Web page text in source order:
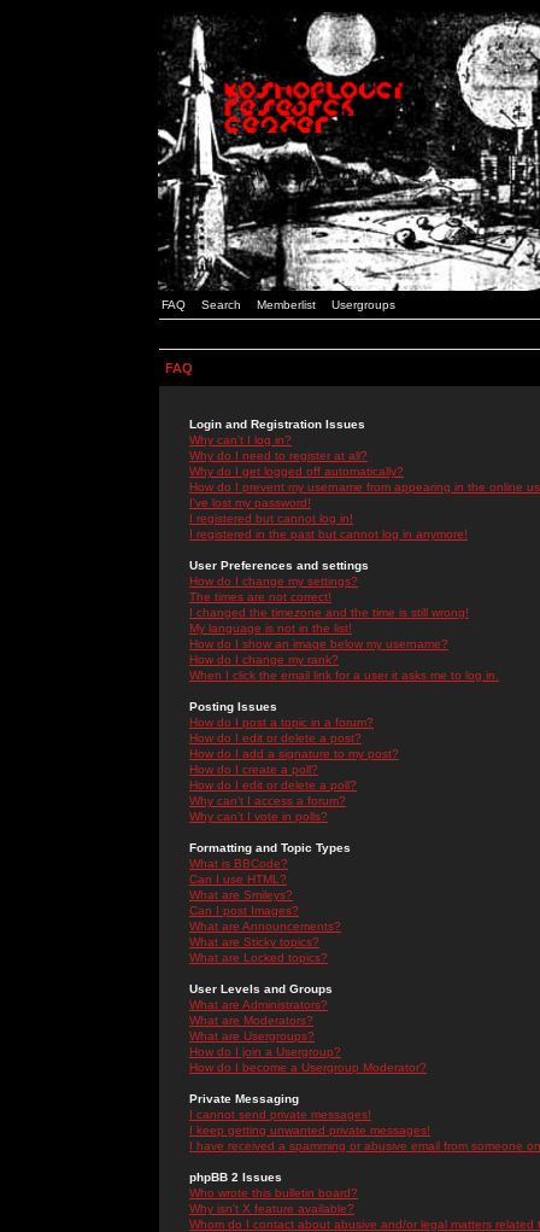
FAQ Search Memberlist Usergroups
FAQ
Login and Registration Issues
Why can't I log in?
Why do I need to register at all?
Why do I get logged off automatically?
How do I prevent my username from appearing in the online
I've lost my password!
I registered but cannot log in!
I registered in the past but cannot log in anymore!
User Preferences and settings
How do I change my settings?
The times are not correct!
I changed the timezone and the time is still wrong!
My language is not in the list!
How do I show an image below my username?
How do I change my rank?
When I click the email link for a user it asks me to log in.
Posting Issues
How do I post a topic in a forum?
How do I edit or delete a post?
How do I add a signature to my post?
How do I create a poll?
How do I edit or delete a poll?
Why can't I access a forum?
Why can't I vote in polls?
Formatting and Topic Types
What is BBCode?
Can I use HTML?
What are Smileys?
Can I post Images?
What are Announcements?
What are Sticky topics?
What are Locked topics?
User Levels and Groups
What are Administrators?
What are Moderators?
What are Usergroups?
How do I join a Usergroup?
How do I become a Usergroup Moderator?
Private Messaging
I cannot send private messages!
I keep getting unwanted private messages!
I have received a spamming or abusive email from someone
phpBB 2 Issues
Who wrote this bulletin board?
Why isn't X feature available?
Whom do I contact about abusive and/or legal matters related